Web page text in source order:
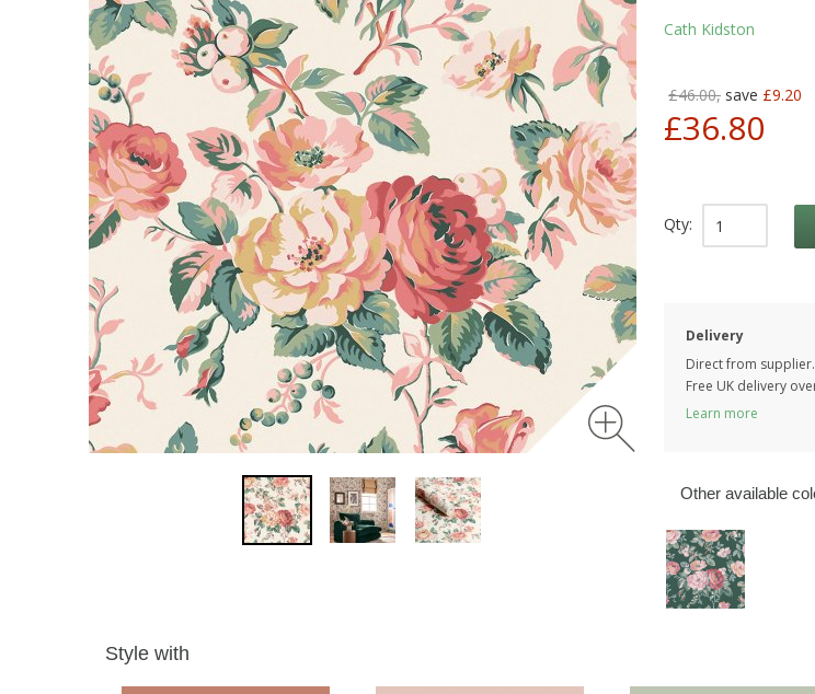
Cath Kidston
£46.00, save £9.20
£36.80
Qty:
Delivery
Direct from
Free UK delivery
Learn more
Other available
Style with